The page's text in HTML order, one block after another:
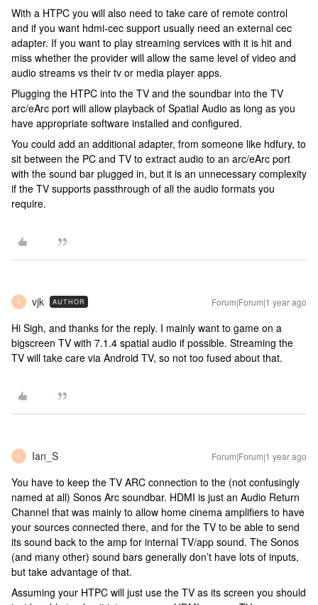
With a HTPC you will also need to take care of remote control
and if you want hdmi-cec support usually need an external cec
adapter. If you want to play streaming services with it is hit and
miss whether the provider will allow the same level of video and
audio streams vs their tv or media player apps.
Plugging the HTPC into the TV and the soundbar into the TV
arc/eArc port will allow playback of Spatial Audio as long as you
have appropriate software installed and configured.
You could add an additional adapter, from someone like hdfury, to
sit between the PC and TV to extract audio to an arc/eArc port
with the sound bar plugged in, but it is an unnecessary complexity
if the TV supports passthrough of all the audio formats you
require.
V vjk AUTHOR Forum|Forum|1 year ago
Hi Sigh, and thanks for the reply. I mainly want to game on a
bigscreen TV with 7.1.4 spatial audio if possible. Streaming the
TV will take care via Android TV, so not too fused about that.
I Ian_S Forum|Forum|1 year ago
You have to keep the TV ARC connection to the (not confusingly
named at all) Sonos Arc soundbar. HDMI is just an Audio Return
Channel that was mainly to allow home cinema amplifiers to have
your sources connected there, and for the TV to be able to send
its sound back to the amp for internal TV/app sound. The Sonos
(and many other) sound bars generally don’t have lots of inputs,
but take advantage of that.
Assuming your HTPC will just use the TV as its screen you should